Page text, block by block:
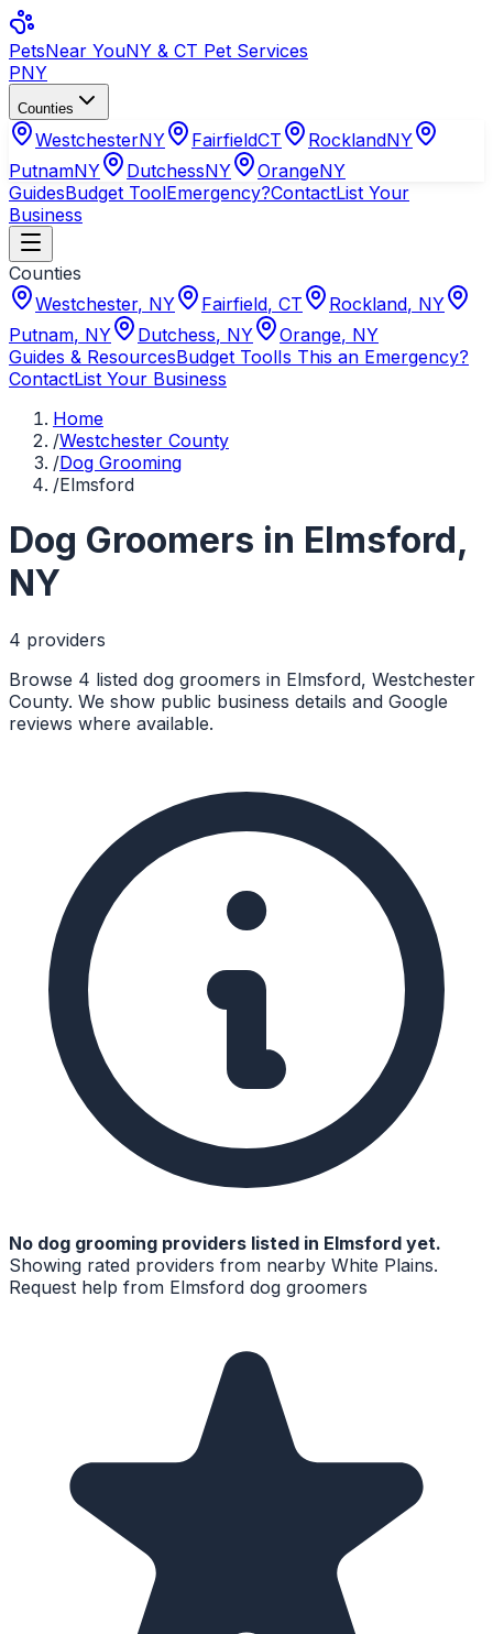
PetsNear YouNY & CT Pet Services
PNY
Counties
WestchesterNY FairfieldCT RocklandNY
PutnamNY DutchessNY OrangeNY
GuidesBudget ToolEmergency?ContactList Your
Business
Counties
Westchester, NY Fairfield, CT Rockland, NY
Putnam, NY Dutchess, NY Orange, NY
Guides & ResourcesBudget ToolIs This an Emergency?
ContactList Your Business
Home
/Westchester County
/Dog Grooming
/Elmsford
Dog Groomers in Elmsford,
NY
4 providers
Browse 4 listed dog groomers in Elmsford, Westchester
County. We show public business details and Google
reviews where available.
No dog grooming providers listed in Elmsford yet.
Showing rated providers from nearby White Plains.
Request help from Elmsford dog groomers